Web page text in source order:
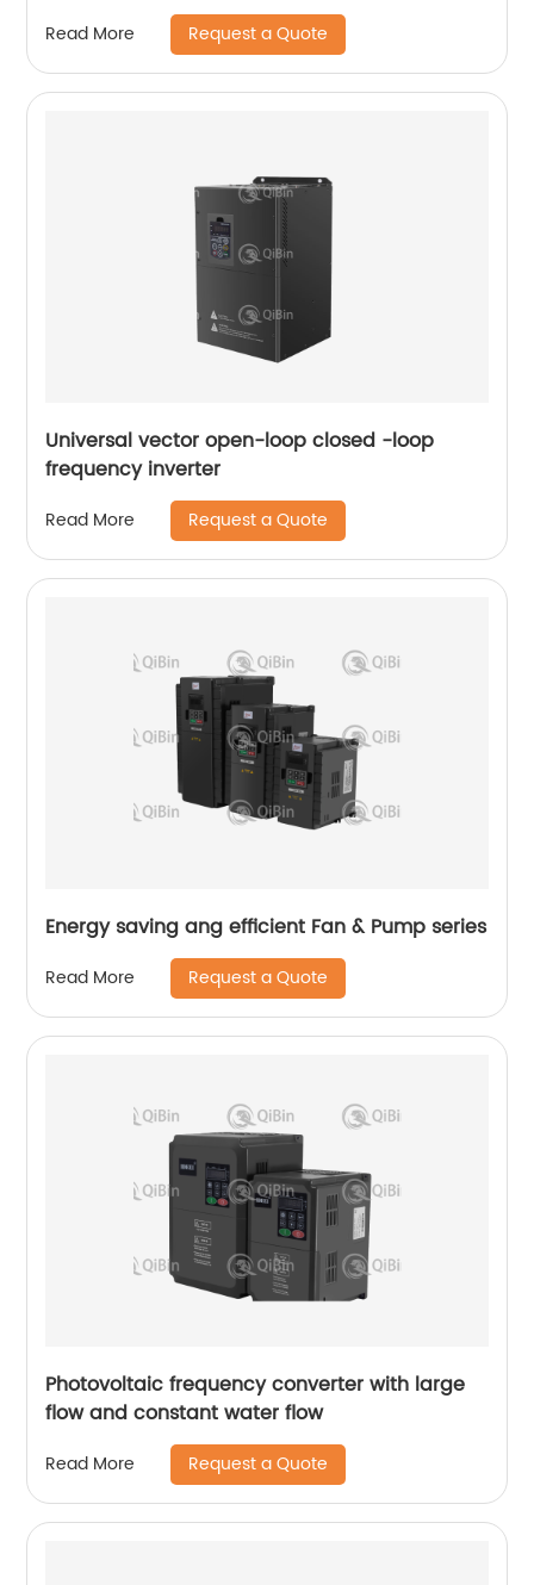
Read More Request a Quote
Universal vector open-loop closed -loop
frequency inverter
Read More Request a Quote
Energy saving ang efficient Fan & Pump series
Read More Request a Quote
Photovoltaic frequency converter with large
flow and constant water flow
Read More Request a Quote